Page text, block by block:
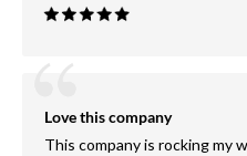
Love this company
This company is rocking my